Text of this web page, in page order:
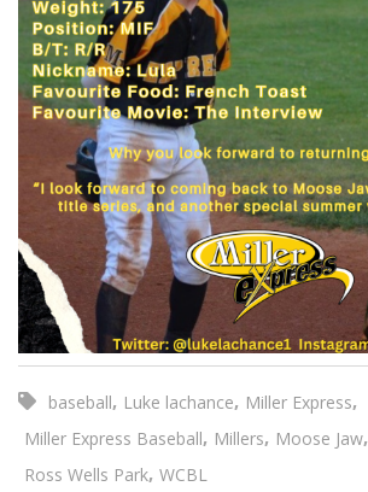
baseball, Luke lachance, Miller Express,
Miller Express Baseball, Millers, Moose Jaw,
Ross Wells Park, WCBL